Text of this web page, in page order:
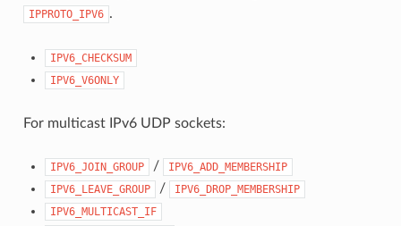
IPPROTO_IPV6 .
IPV6_CHECKSUM
IPV6_V6ONLY
For multicast IPv6 UDP sockets:
IPV6_JOIN_GROUP /
IPV6_ADD_MEMBERSHIP
IPV6_LEAVE_GROUP
/
IPV6_DROP_MEMBERSHIP
IPV6_MULTICAST_IF